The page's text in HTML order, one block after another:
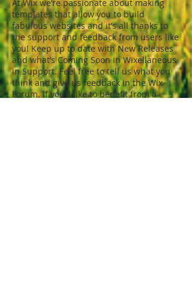
At Wix we’re passionate about making
templates that allow you to build
fabulous websites and it’s all thanks to
the support and feedback from users like
you! Keep up to date with New Releases
and what’s Coming Soon in Wixellaneous
in Support. Feel free to tell us what you
think and give us feedback in the Wix
Forum. If you’d like to benefit from a